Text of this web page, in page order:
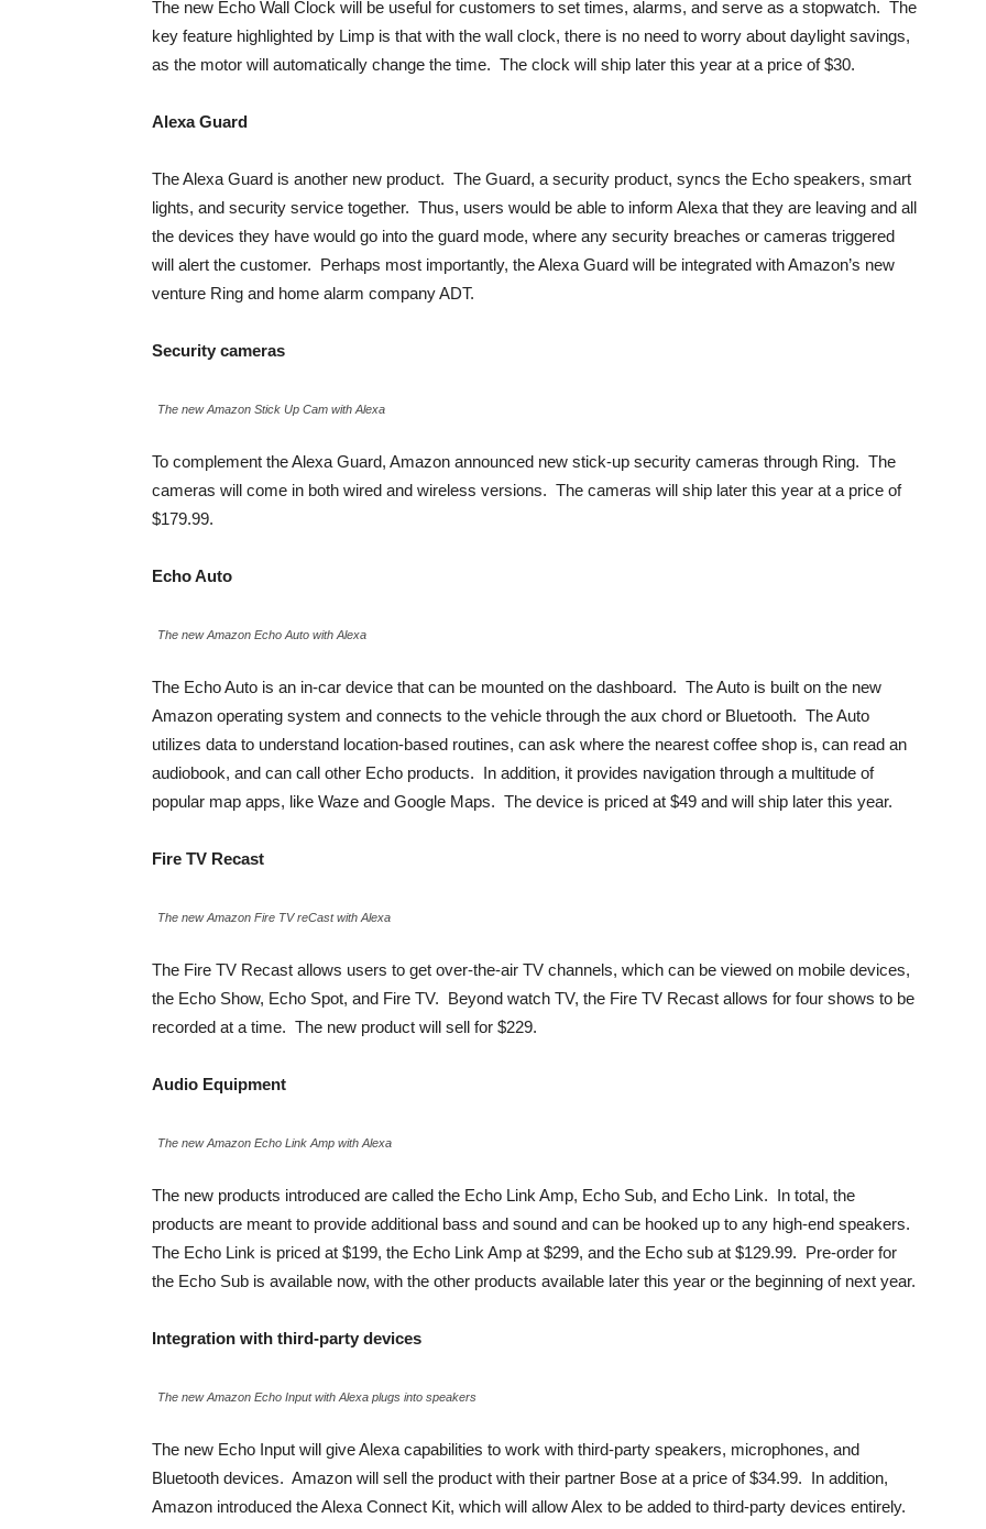
The new Echo Wall Clock will be useful for customers to set times, alarms, and serve as a stopwatch. The
key feature highlighted by Limp is that with the wall clock, there is no need to worry about daylight savings,
as the motor will automatically change the time. The clock will ship later this year at a price of $30.
Alexa Guard
The Alexa Guard is another new product. The Guard, a security product, syncs the Echo speakers, smart
lights, and security service together. Thus, users would be able to inform Alexa that they are leaving and all
the devices they have would go into the guard mode, where any security breaches or cameras triggered
will alert the customer. Perhaps most importantly, the Alexa Guard will be integrated with Amazon’s new
venture Ring and home alarm company ADT.
Security cameras
The new Amazon Stick Up Cam with Alexa
To complement the Alexa Guard, Amazon announced new stick-up security cameras through Ring. The
cameras will come in both wired and wireless versions. The cameras will ship later this year at a price of
$179.99.
Echo Auto
The new Amazon Echo Auto with Alexa
The Echo Auto is an in-car device that can be mounted on the dashboard. The Auto is built on the new
Amazon operating system and connects to the vehicle through the aux chord or Bluetooth. The Auto
utilizes data to understand location-based routines, can ask where the nearest coffee shop is, can read an
audiobook, and can call other Echo products. In addition, it provides navigation through a multitude of
popular map apps, like Waze and Google Maps. The device is priced at $49 and will ship later this year.
Fire TV Recast
The new Amazon Fire TV reCast with Alexa
The Fire TV Recast allows users to get over-the-air TV channels, which can be viewed on mobile devices,
the Echo Show, Echo Spot, and Fire TV. Beyond watch TV, the Fire TV Recast allows for four shows to be
recorded at a time. The new product will sell for $229.
Audio Equipment
The new Amazon Echo Link Amp with Alexa
The new products introduced are called the Echo Link Amp, Echo Sub, and Echo Link. In total, the
products are meant to provide additional bass and sound and can be hooked up to any high-end speakers.
The Echo Link is priced at $199, the Echo Link Amp at $299, and the Echo sub at $129.99. Pre-order for
the Echo Sub is available now, with the other products available later this year or the beginning of next year.
Integration with third-party devices
The new Amazon Echo Input with Alexa plugs into speakers
The new Echo Input will give Alexa capabilities to work with third-party speakers, microphones, and
Bluetooth devices. Amazon will sell the product with their partner Bose at a price of $34.99. In addition,
Amazon introduced the Alexa Connect Kit, which will allow Alex to be added to third-party devices entirely.